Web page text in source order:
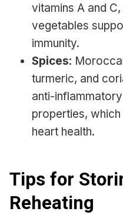
vitamins A and
vegetables
immunity.
Spices:
turmeric, and
anti-
properties,
heart health.
Tips for
Reheating